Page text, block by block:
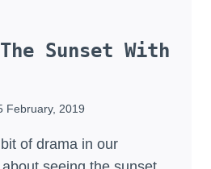
Sunset With
February, 2019
of drama in our